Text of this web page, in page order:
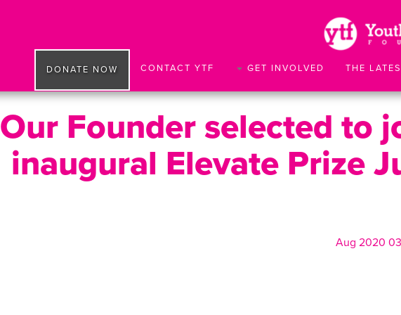
THE
GET INVOLVED
CONTACT YTF
DONATE NOW
Our Founder selected to
inaugural Elevate Prize
03 Aug 2020